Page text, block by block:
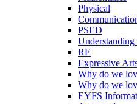
Physical
PSED
Understanding
RE
Expressive
Why do we
Why do we
EYFS